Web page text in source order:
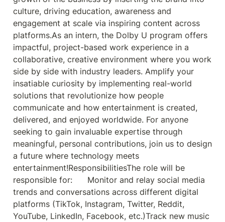
culture, driving education, awareness and
engagement at scale via inspiring content across
platforms.As an intern, the Dolby U program offers
impactful, project-based work experience in a
collaborative, creative environment where you work
side by side with industry leaders. Amplify your
insatiable curiosity by implementing real-world
solutions that revolutionize how people
communicate and how entertainment is created,
delivered, and enjoyed worldwide. For anyone
seeking to gain invaluable expertise through
meaningful, personal contributions, join us to design
a future where technology meets
entertainment!ResponsibilitiesThe role will be
responsible for:      Monitor and relay social media
trends and conversations across different digital
platforms (TikTok, Instagram, Twitter, Reddit,
YouTube, LinkedIn, Facebook, etc.)Track new music